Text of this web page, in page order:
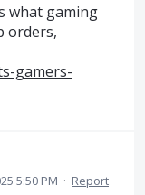
what gaming
orders,
gamers-
5:50 PM · Report